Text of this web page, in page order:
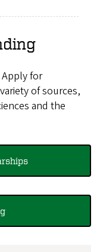
for
of sources,
and the